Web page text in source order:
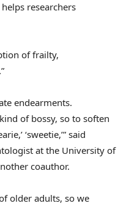
researchers
of frailty,
endearments.
of bossy, so to soften
‘sweetie,’” said
at the University of
coauthor.
older adults, so we